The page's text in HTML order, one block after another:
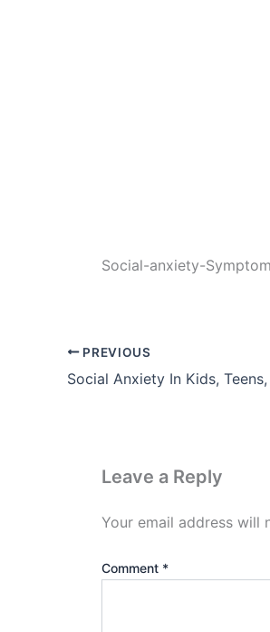
Social-anxiety-
PREVIOUS
Social Anxiety In Kids,
Leave a Reply
Your email address will
Comment *